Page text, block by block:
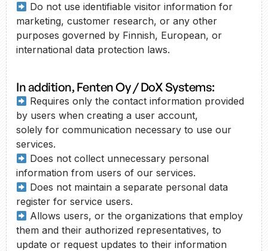
Do not use identifiable visitor information for
marketing, customer research, or any other
purposes governed by Finnish, European, or
international data protection laws.
In addition, Fenten Oy / DoX Systems:
Requires only the contact information provided
by users when creating a user account,
solely for communication necessary to use our
services.
Does not collect unnecessary personal
information from users of our services.
Does not maintain a separate personal data
register for service users.
Allows users, or the organizations that employ
them and their authorized representatives, to
update or request updates to their information